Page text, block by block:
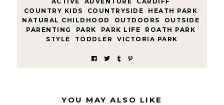
COUNTRY KIDS
COUNTRYSIDE HEATH PARK
NATURAL CHILDHOOD
OUTDOORS OUTSIDE
PARENTING
PARK PARK LIFE ROATH PARK
STYLE
TODDLER VICTORIA PARK
YOU MAY ALSO LIKE